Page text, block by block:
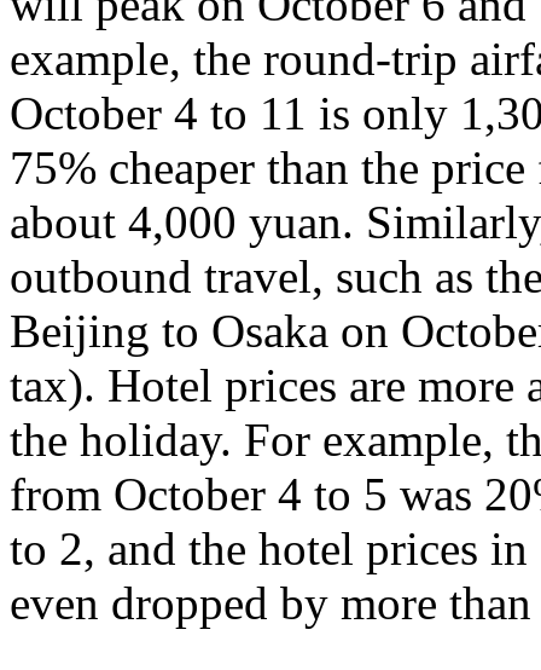
example, the round-trip
October 4 to 11 is only
75% cheaper than the
about 4,000 yuan.
outbound travel, such as
Beijing to Osaka on
tax). Hotel prices are more
the holiday. For example,
from October 4 to 5 was
to 2, and the hotel prices
even dropped by more